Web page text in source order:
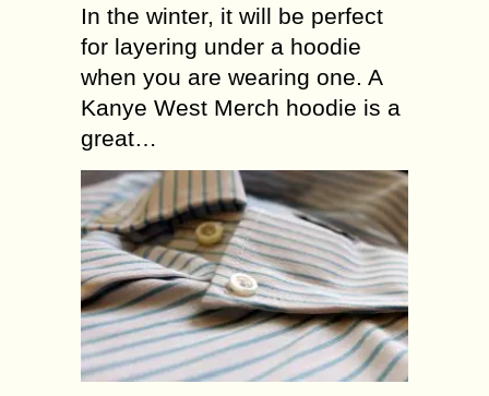
In the winter, it will be perfect
for layering under a hoodie
when you are wearing one. A
Kanye West Merch hoodie is a
great…